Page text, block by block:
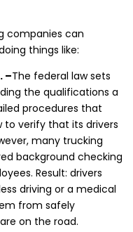
companies can
things like:
–The federal law sets
the qualifications a
procedures that
verify that its drivers
many trucking
background checking
Result: drivers
driving or a medical
from safely
on the road.